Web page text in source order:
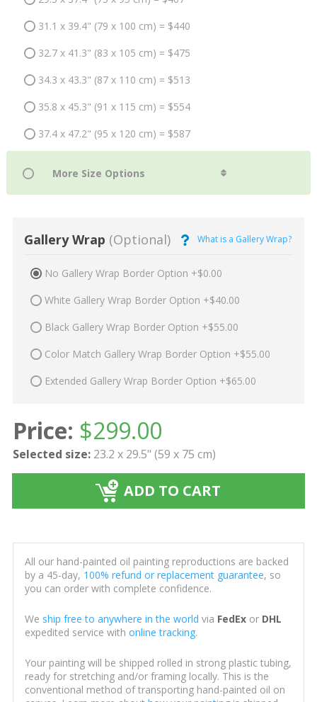
31.1 x 39.4" (79 x 100 cm) = $440
32.7 x 41.3" (83 x 105 cm) = $475
34.3 x 43.3" (87 x 110 cm) = $513
35.8 x 45.3" (91 x 115 cm) = $554
37.4 x 47.2" (95 x 120 cm) = $587
Gallery Wrap (Optional) What is a Gallery Wrap?
No Gallery Wrap Border Option +$0.00
White Gallery Wrap Border Option +$40.00
Black Gallery Wrap Border Option +$55.00
Color Match Gallery Wrap Border Option +$55.00
Extended Gallery Wrap Border Option +$65.00
Price: $299.00
Selected size: 23.2 x 29.5" (59 x 75 cm)
ADD TO CART
All our hand-painted oil painting reproductions are backed
by a 45-day, 100% refund or replacement guarantee, so
you can order with complete confidence.
We ship free to anywhere in the world via FedExor DHL
expedited service with online tracking.
Your painting will be shipped rolled in strong plastic tubing,
ready for stretching and/or framing locally. This is the
conventional method of transporting hand-painted oil on